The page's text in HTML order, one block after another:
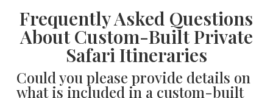
Frequently Asked Questions
About Custom-Built Private
Safari Itineraries
Could you please provide details on
what is included in a custom-built